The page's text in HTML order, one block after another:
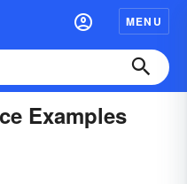
MENU
Examples